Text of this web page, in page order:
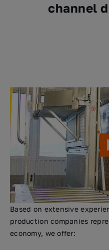
channel
Based on extensive
production companies
economy, we offer: